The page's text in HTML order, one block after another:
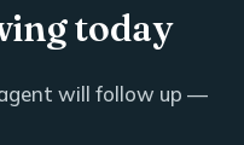
today
will follow up —